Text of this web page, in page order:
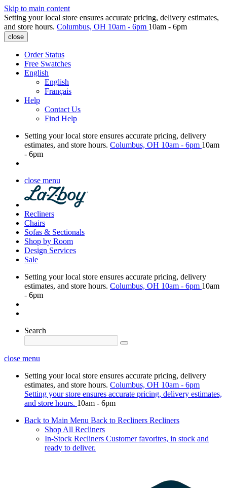
Skip to main content
Setting your local store ensures accurate pricing, delivery estimates,
and store hours. Columbus, OH 10am - 6pm 10am - 6pm
close
Order Status
Free Swatches
English
English
Français
Help
Contact Us
Find Help
Setting your local store ensures accurate pricing, delivery
estimates, and store hours. Columbus, OH 10am - 6pm 10am
- 6pm
close menu
Recliners
Chairs
Sofas & Sectionals
Shop by Room
Design Services
Sale
Setting your local store ensures accurate pricing, delivery
estimates, and store hours. Columbus, OH 10am - 6pm 10am
- 6pm
Search
close menu
Setting your local store ensures accurate pricing, delivery
estimates, and store hours. Columbus, OH 10am - 6pm
Setting your store ensures accurate pricing, delivery estimates,
and store hours. 10am - 6pm
Back to Main Menu Back to Recliners Recliners
Shop All Recliners
In-Stock Recliners Customer favorites, in stock and
ready to deliver.